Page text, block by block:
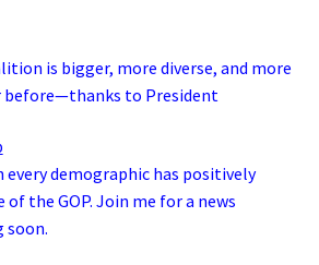
is bigger, more diverse, and more
before—thanks to President
every demographic has positively
the GOP. Join me for a news
soon.